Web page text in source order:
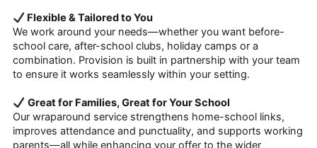
Flexible & Tailored to You
We work around your needs—whether you want before-
school care, after-school clubs, holiday camps or a
combination. Provision is built in partnership with your team
to ensure it works seamlessly within your setting.
Great for Families, Great for Your School
Our wraparound service strengthens home-school links,
improves attendance and punctuality, and supports working
parents—all while enhancing your offer to the wider